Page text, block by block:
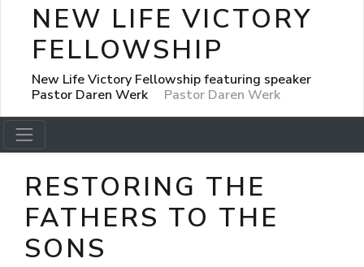
NEW LIFE VICTORY
FELLOWSHIP
New Life Victory Fellowship featuring speaker
Pastor Daren Werk
Pastor Daren Werk
RESTORING THE
FATHERS TO THE
SONS